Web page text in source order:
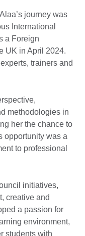
journey was
International
a Foreign
UK in April 2024.
trainers and
methodologies in
her the chance to
opportunity was a
to professional
initiatives,
creative and
a passion for
environment,
students with